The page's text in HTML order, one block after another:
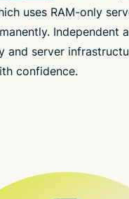
uses RAM-only
Independent
and server
confidence.